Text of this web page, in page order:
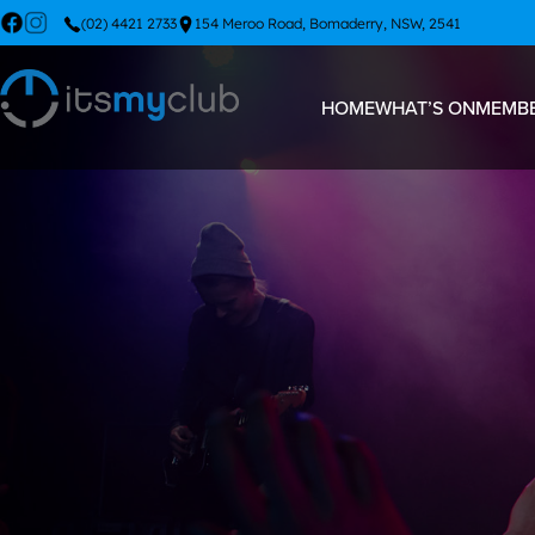
(02) 4421 2733 154 Meroo Road, Bomaderry, NSW, 2541
HOMEWHAT’S ON